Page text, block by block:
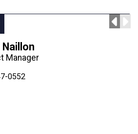
4604
4605
Manager
0552